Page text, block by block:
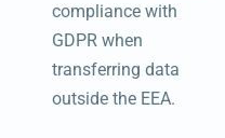
compliance with
GDPR when
transferring data
outside the EEA.